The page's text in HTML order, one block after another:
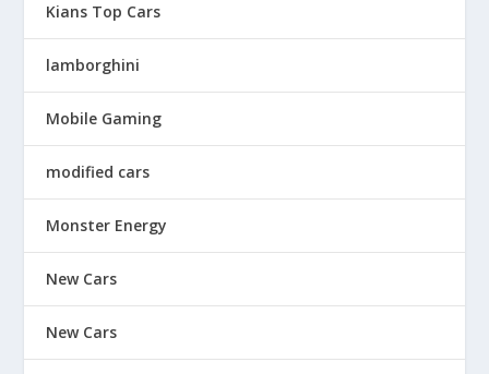
Kians Top Cars
lamborghini
Mobile Gaming
modified cars
Monster Energy
New Cars
New Cars